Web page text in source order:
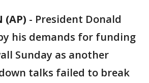
(AP) - President Donald
his demands for funding
Sunday as another
talks failed to break